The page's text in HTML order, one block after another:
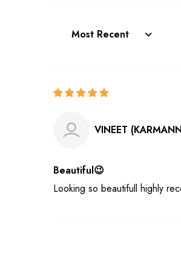
Sort by
VINEET
Beautiful😉
Looking so beautifull highly